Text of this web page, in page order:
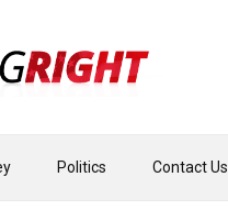
Politics Contact Us